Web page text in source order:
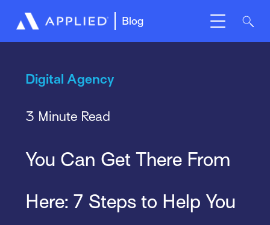
Blog
Digital Agency
3 Minute Read
You Can Get There From
Here: 7 Steps to Help You